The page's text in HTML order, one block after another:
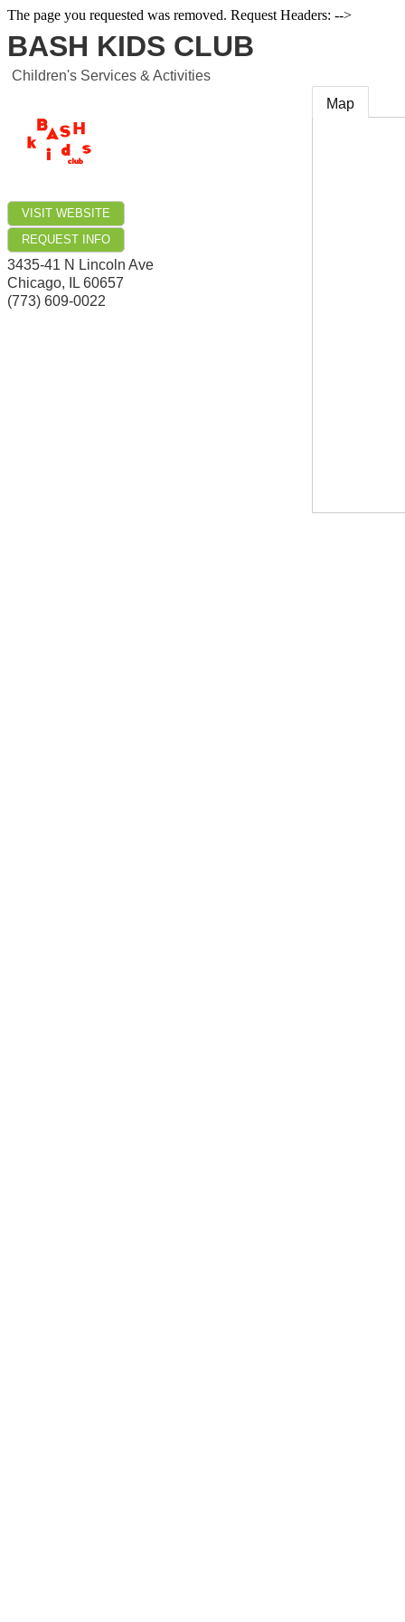
The page you requested was removed. Request Headers: -->
BASH KIDS CLUB
Children's Services & Activities
VISIT WEBSITE
REQUEST INFO
3435-41 N Lincoln Ave
Chicago, IL 60657
(773) 609-0022
Map